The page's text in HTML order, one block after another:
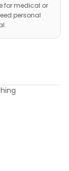
for medical or
personal